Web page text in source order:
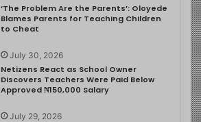
‘The Problem Are the Parents’: Oloyede
Blames Parents for Teaching Children
to Cheat
July 30, 2026
Netizens React as School Owner
Discovers Teachers Were Paid Below
Approved ₦150,000 Salary
July 29, 2026